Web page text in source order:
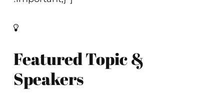
Featured Topic &
Speakers